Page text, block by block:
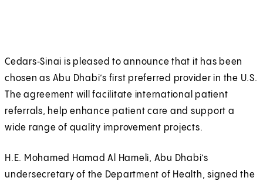
Cedars‑Sinai is pleased to announce that it has been
chosen as Abu Dhabi’s first preferred provider in the U.S.
The agreement will facilitate international patient
referrals, help enhance patient care and support a
wide range of quality improvement projects.
H.E. Mohamed Hamad Al Hameli, Abu Dhabi’s
undersecretary of the Department of Health, signed the